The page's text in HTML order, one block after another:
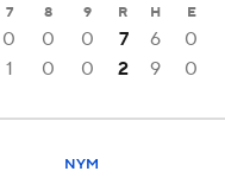
7 8 9 R H E
0 0 0 7 6
0
1 0 0 2 9 0
NYM